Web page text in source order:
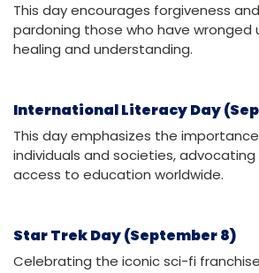
This day encourages forgiveness
pardoning those who have wronged
healing and understanding.
International Literacy Day
This day emphasizes the
individuals and societies,
access to education worldwide.
Star Trek Day (September 8)
Celebrating the iconic sci-fi